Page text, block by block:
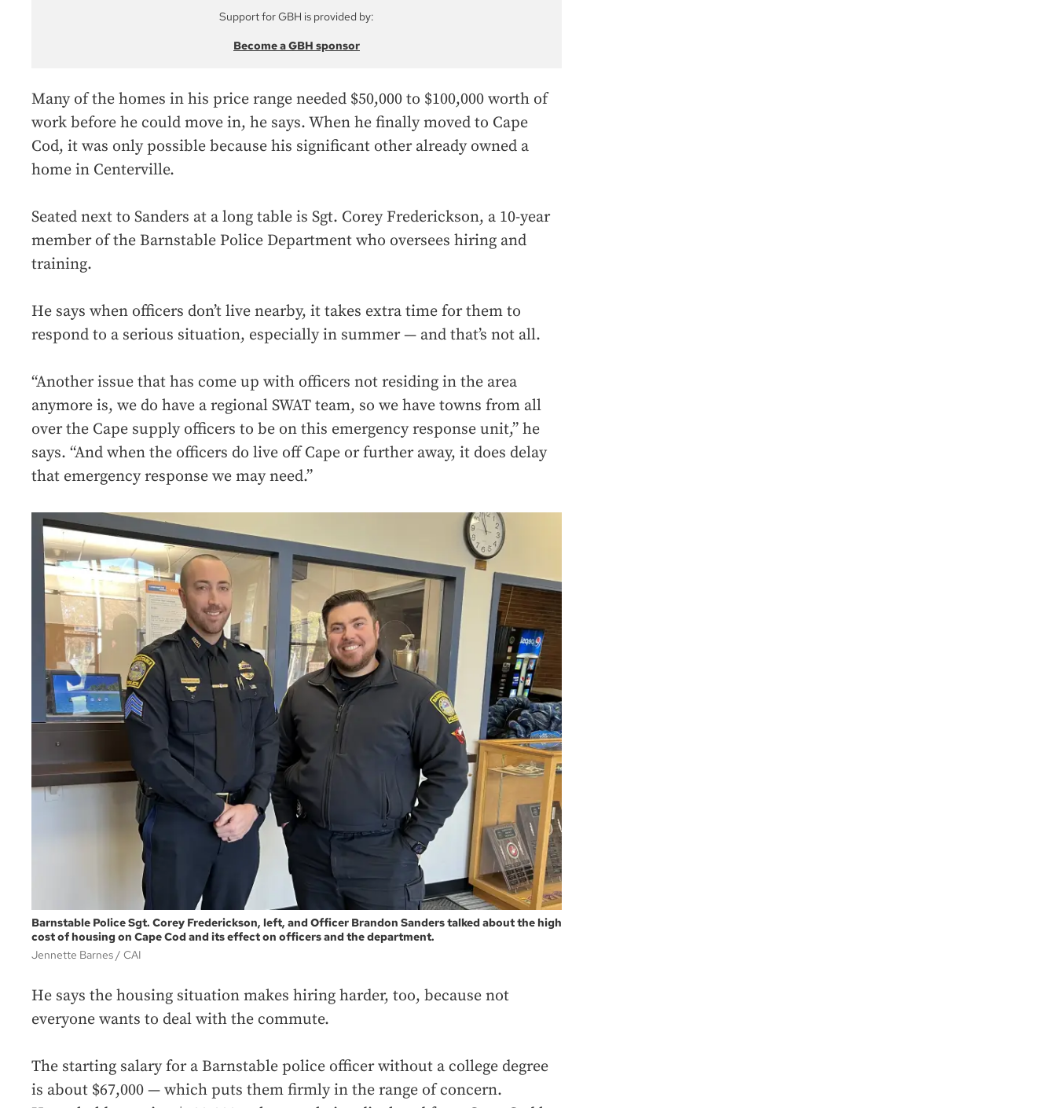
Support for GBH is provided by:
Become a GBH sponsor
Many of the homes in his price range needed $50,000 to $100,000 worth of
work before he could move in, he says. When he finally moved to Cape
Cod, it was only possible because his significant other already owned a
home in Centerville.
Seated next to Sanders at a long table is Sgt. Corey Frederickson, a 10-year
member of the Barnstable Police Department who oversees hiring and
training.
He says when officers don’t live nearby, it takes extra time for them to
respond to a serious situation, especially in summer — and that’s not all.
“Another issue that has come up with officers not residing in the area
anymore is, we do have a regional SWAT team, so we have towns from all
over the Cape supply officers to be on this emergency response unit,” he
says. “And when the officers do live off Cape or further away, it does delay
that emergency response we may need.”
Barnstable Police Sgt. Corey Frederickson, left, and Officer Brandon Sanders talked about the high
cost of housing on Cape Cod and its effect on officers and the department.
Jennette Barnes
CAI
He says the housing situation makes hiring harder, too, because not
everyone wants to deal with the commute.
The starting salary for a Barnstable police officer without a college degree
is about $67,000 — which puts them firmly in the range of concern.